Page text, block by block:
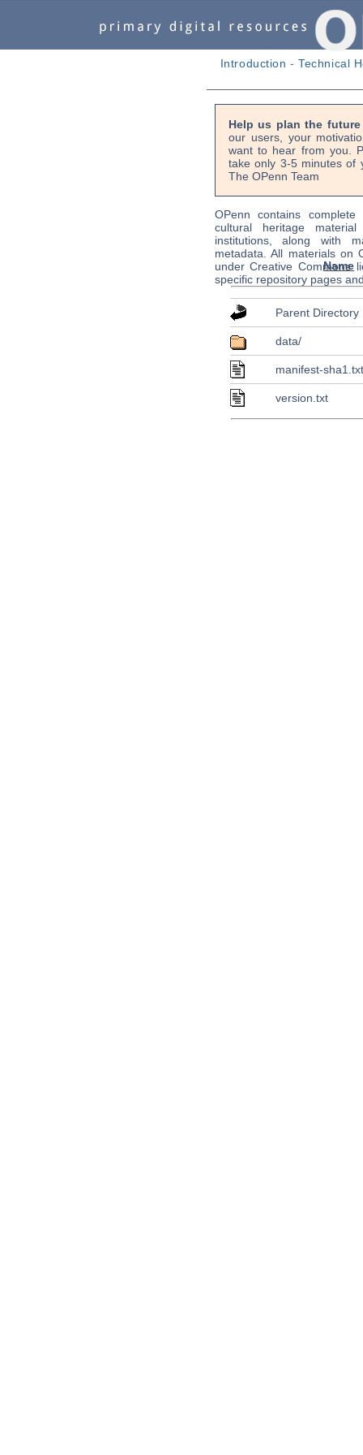
Introduction -Technical
Help us plan the
our users, your
want to hear from you.
take only 3-5 minutes of
The OPenn Team
OPenn contains
cultural heritage
institutions, along with
metadata. All materials on
under Creative Commons
specific repository pages
Name
Parent Directory
data/
manifest-
version.txt